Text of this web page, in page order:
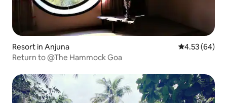
Resort in Anjuna 4.53 out of 5
4.53 (64)
Return to @The Hammock Goa